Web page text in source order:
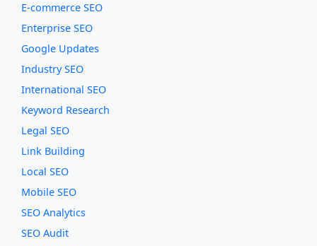
E-commerce SEO
Enterprise SEO
Google Updates
Industry SEO
International SEO
Keyword Research
Legal SEO
Link Building
Local SEO
Mobile SEO
SEO Analytics
SEO Audit